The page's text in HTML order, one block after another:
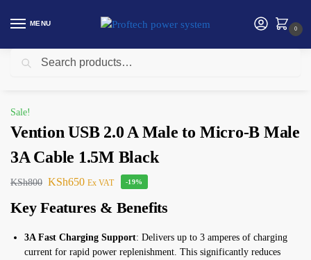
MENU
0
Home Vention / Vention USB 2.0 A Male to Micro-B Male 3A Cable 1.5M Black
Sale!
Vention USB 2.0 A Male to Micro-B Male
3A Cable 1.5M Black
KSh800 KSh650 Ex VAT -19%
Key Features & Benefits
3A Fast Charging Support: Delivers up to 3 amperes of charging
current for rapid power replenishment. This significantly reduces